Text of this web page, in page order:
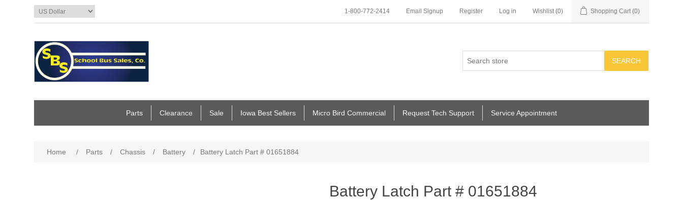
1-800-772-2414 Email Signup Register Log in Wishlist (0) Shopping Cart (0)
SEARCH
Parts Clearance Sale Iowa Best Sellers Micro Bird Commercial Request Tech Support Service Appointment
Home / Parts / Chassis / Battery / Battery Latch Part # 01651884
Battery Latch Part # 01651884